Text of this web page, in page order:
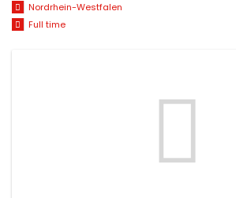
Nordrhein-Westfalen
Full time